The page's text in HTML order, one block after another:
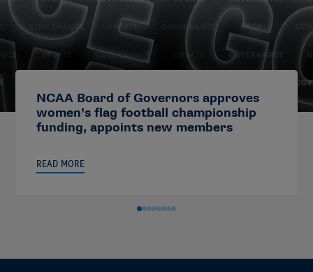
NCAA Board of Governors approves
women’s flag football championship
funding, appoints new members
READ MORE